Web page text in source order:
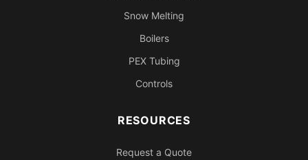
Snow Melting
Boilers
PEX Tubing
Controls
RESOURCES
Request a Quote